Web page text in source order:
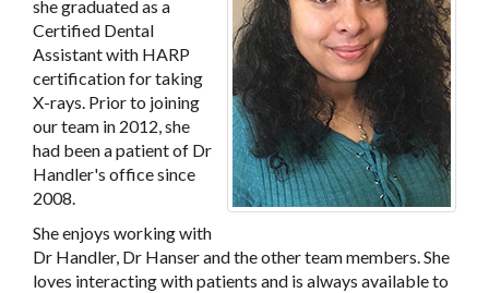
she graduated as a
Certified Dental
Assistant with HARP
certification for taking
X-rays. Prior to joining
our team in 2012, she
had been a patient of Dr
Handler's office since
2008.
She enjoys working with
Dr Handler, Dr Hanser and the other team members. She
loves interacting with patients and is always available to